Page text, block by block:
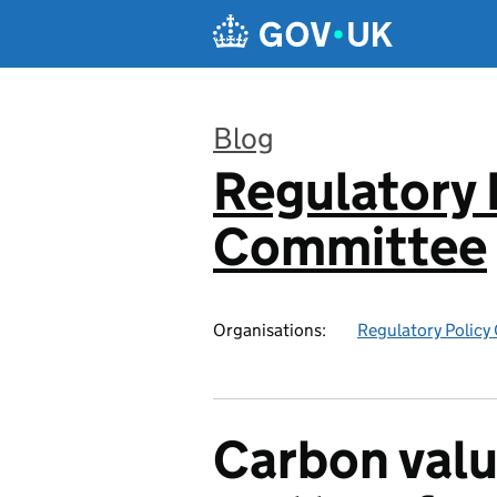
Blog
:
Regulatory
Committee
Organisations: Regulatory
Carbon